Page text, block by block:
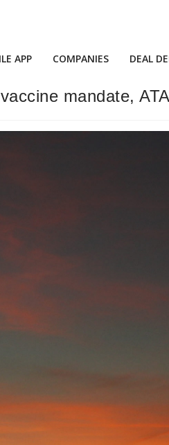
APP COMPANIES DEAL
mandate,